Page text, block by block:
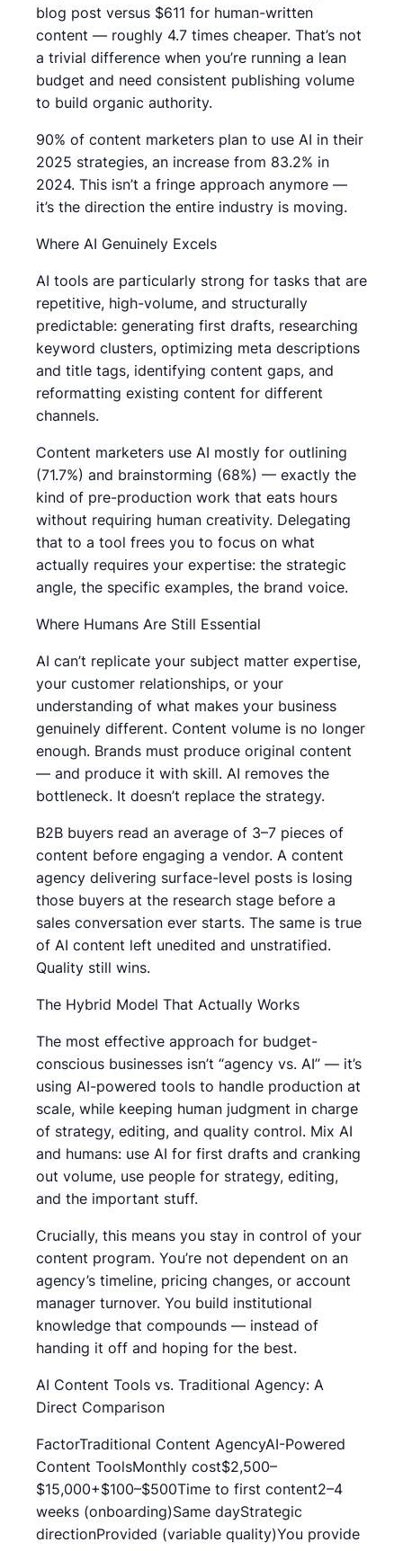
blog post versus $611 for human-written
content — roughly 4.7 times cheaper. That’s not
a trivial difference when you’re running a lean
budget and need consistent publishing volume
to build organic authority.
90% of content marketers plan to use AI in their
2025 strategies, an increase from 83.2% in
2024. This isn’t a fringe approach anymore —
it’s the direction the entire industry is moving.
Where AI Genuinely Excels
AI tools are particularly strong for tasks that are
repetitive, high-volume, and structurally
predictable: generating first drafts, researching
keyword clusters, optimizing meta descriptions
and title tags, identifying content gaps, and
reformatting existing content for different
channels.
Content marketers use AI mostly for outlining
(71.7%) and brainstorming (68%) — exactly the
kind of pre-production work that eats hours
without requiring human creativity. Delegating
that to a tool frees you to focus on what
actually requires your expertise: the strategic
angle, the specific examples, the brand voice.
Where Humans Are Still Essential
AI can’t replicate your subject matter expertise,
your customer relationships, or your
understanding of what makes your business
genuinely different. Content volume is no longer
enough. Brands must produce original content
— and produce it with skill. AI removes the
bottleneck. It doesn’t replace the strategy.
B2B buyers read an average of 3–7 pieces of
content before engaging a vendor. A content
agency delivering surface-level posts is losing
those buyers at the research stage before a
sales conversation ever starts. The same is true
of AI content left unedited and unstratified.
Quality still wins.
The Hybrid Model That Actually Works
The most effective approach for budget-
conscious businesses isn’t “agency vs. AI” — it’s
using AI-powered tools to handle production at
scale, while keeping human judgment in charge
of strategy, editing, and quality control. Mix AI
and humans: use AI for first drafts and cranking
out volume, use people for strategy, editing,
and the important stuff.
Crucially, this means you stay in control of your
content program. You’re not dependent on an
agency’s timeline, pricing changes, or account
manager turnover. You build institutional
knowledge that compounds — instead of
handing it off and hoping for the best.
AI Content Tools vs. Traditional Agency: A
Direct Comparison
FactorTraditional Content AgencyAI-Powered
Content ToolsMonthly cost$2,500–
$15,000+$100–$500Time to first content2–4
weeks (onboarding)Same dayStrategic
directionProvided (variable quality)You provide